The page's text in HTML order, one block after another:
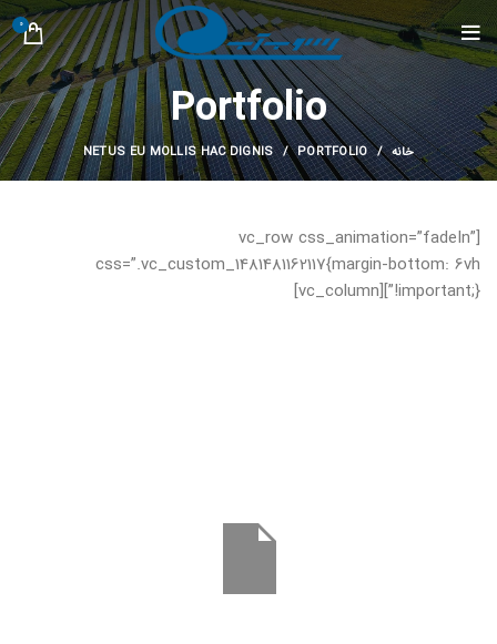
0
Portfolio
خانه PORTFOLIO
NETUS EU MOLLIS HAC DIGNIS
[vc_row css_animation=”fadeIn”
css=”.vc_custom_1481481162117{margin-bottom: 6vh
!important;}”][vc_column]